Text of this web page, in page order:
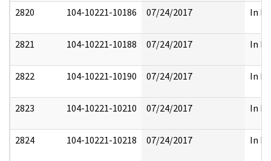
2820 104-10221-10186 07/24/2017 In
2821 104-10221-10188 07/24/2017 In
2822 104-10221-10190 07/24/2017 In
2823 104-10221-10210 07/24/2017 In
2824 104-10221-10218 07/24/2017 In